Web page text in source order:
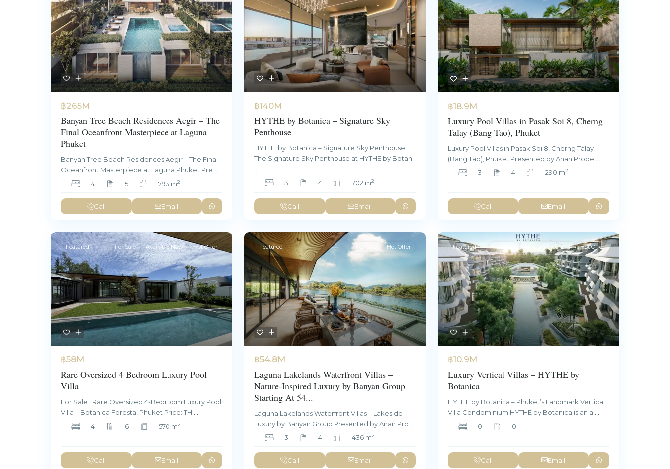
฿265M
Banyan Tree Beach Residences Aegir – The
Final Oceanfront Masterpiece at Laguna
Phuket
Banyan Tree Beach Residences Aegir – The Final
Oceanfront Masterpiece at Laguna Phuket Pre ...
4
5 793 m2
Call Email
฿140M
HYTHE by Botanica – Signature Sky
Penthouse
HYTHE by Botanica – Signature Sky Penthouse
The Signature Sky Penthouse at HYTHE by Botani
...
3
4 702 m2
Call Email
฿18.9M
Luxury Pool Villas in Pasak Soi 8, Cherng
Talay (Bang Tao), Phuket
Luxury Pool Villas in Pasak Soi 8, Cherng Talay
(Bang Tao), Phuket Presented by Anan Prope
3
4 290 m2
Call Email
Featured For Sale Available Now Hot Offer
฿58M
Rare Oversized 4 Bedroom Luxury Pool
Villa
For Sale | Rare Oversized 4-Bedroom Luxury Pool
Villa – Botanica Foresta, Phuket Price: TH
4
6 570 m2
Call Email
Featured Hot Offer
฿54.8M
Laguna Lakelands Waterfront Villas –
Nature-Inspired Luxury by Banyan Group
Starting At 54...
Laguna Lakelands Waterfront Villas – Lakeside
Luxury by Banyan Group Presented by Anan Pro
3
4 436 m2
Call Email
Featured For Sale Foreign Freehold Hot Offer
฿10.9M
Luxury Vertical Villas – HYTHE by
Botanica
HYTHE by Botanica – Phuket’s Landmark Vertical
Villa Condominium HYTHE by Botanica is an a
0
0
Call Email